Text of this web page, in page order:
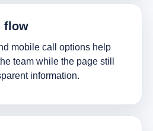
flow
mobile call options help
team while the page still
information.